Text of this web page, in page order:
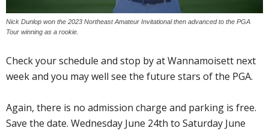
Nick Dunlop won the 2023 Northeast Amateur Invitational then advanced to the PGA
Tour winning as a rookie.
Check your schedule and stop by at Wannamoisett next
week and you may well see the future stars of the PGA.
Again, there is no admission charge and parking is free.
Save the date. Wednesday June 24th to Saturday June